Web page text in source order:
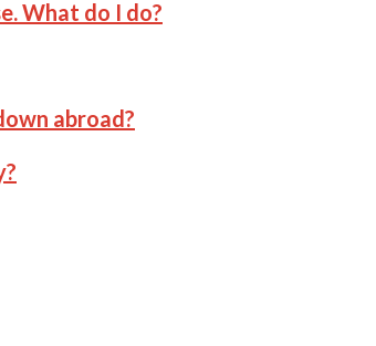
What do I do?
abroad?